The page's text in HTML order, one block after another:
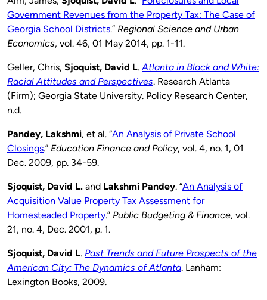
Government Revenues from the Property Tax: The Case of
Georgia School Districts.” Regional Science and Urban
Economics, vol. 46, 01 May 2014, pp. 1-11.
Geller, Chris, Sjoquist, David L. Atlanta in Black and White:
Racial Attitudes and Perspectives. Research Atlanta
(Firm); Georgia State University. Policy Research Center,
n.d.
Pandey, Lakshmi, et al. “An Analysis of Private School
Closings.” Education Finance and Policy, vol. 4, no. 1, 01
Dec. 2009, pp. 34-59.
Sjoquist, David L. and Lakshmi Pandey. “An Analysis of
Acquisition Value Property Tax Assessment for
Homesteaded Property.” Public Budgeting & Finance, vol.
21, no. 4, Dec. 2001, p. 1.
Sjoquist, David L. Past Trends and Future Prospects of the
American City: The Dynamics of Atlanta. Lanham:
Lexington Books, 2009.